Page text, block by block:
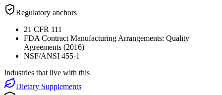
Regulatory anchors
21 CFR 111
FDA Contract Manufacturing Arrangements: Quality
Agreements (2016)
NSF/ANSI 455-1
Industries that live with this
Dietary Supplements